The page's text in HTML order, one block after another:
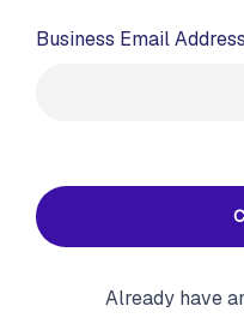
Business Email Address
Already have